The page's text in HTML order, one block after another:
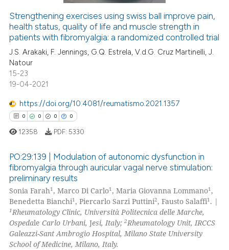
how this article has been
atscite.ai
shows how a scientific paper
cited by providing the
describing whether
mentions, or contrasts
claim, and a label
was made.
Strengthening exercises using swiss ball improve pain,
health status, quality of life and muscle strength in
patients with fibromyalgia: a randomized controlled trial
J.S. Arakaki, F. Jennings, G.Q. Estrela, V.d.G. Cruz Martinelli, J.
Natour
15-23
19-04-2021
https://doi.org/10.4081/reumatismo.2021.1357
0 0 0 0
Citing Publications
Supporting
Mentioning
Contrasting
12358 PDF: 5330
PO:29:139 | Modulation of autonomic dysfunction in
fibromyalgia through auricular vagal nerve stimulation:
preliminary results
Sonia Farah1, Marco Di Carlo1, Maria Giovanna Lommano1,
Benedetta Bianchi1, Piercarlo Sarzi Puttini2, Fausto Salaffi1. |
1Rheumatology Clinic, Università Politecnica delle Marche,
OspedaleCarlo Urbani, Jesi, Italy;2Rheumatology Unit, IRCCS
Galeazzi-Sant Ambrogio Hospital, Milano State University
School of Medicine, Milano, Italy.